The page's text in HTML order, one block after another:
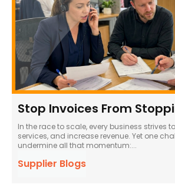
Stop Invoices From
In the race to scale, every business strives
services, and increase revenue. Yet one
undermine all that momentum:...
Supplier Blogs